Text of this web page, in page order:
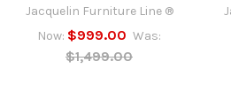
Jacquelin Furniture Line ®
Now: $999.00 Was:
$1,499.00